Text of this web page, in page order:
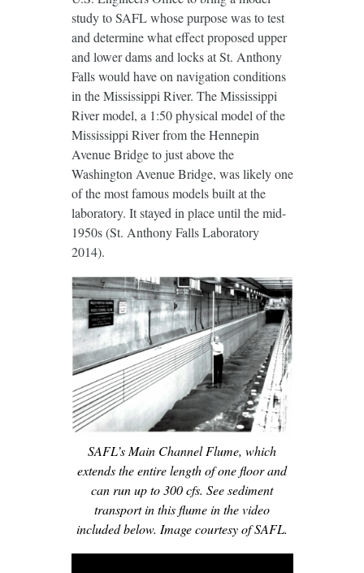
study to SAFL whose purpose was to test
and determine what effect proposed upper
and lower dams and locks at St. Anthony
Falls would have on navigation conditions
in the Mississippi River. The Mississippi
River model, a 1:50 physical model of the
Mississippi River from the Hennepin
Avenue Bridge to just above the
Washington Avenue Bridge, was likely one
of the most famous models built at the
laboratory. It stayed in place until the mid-
1950s (St. Anthony Falls Laboratory
2014).
SAFL’s Main Channel Flume, which
extends the entire length of one floor and
can run up to 300 cfs. See sediment
transport in this flume in the video
included below. Image courtesy of SAFL.